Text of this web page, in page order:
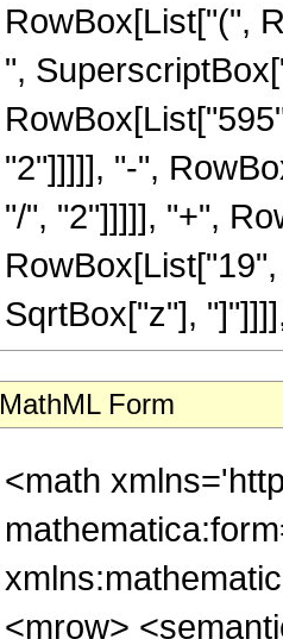
RowBox[List["(",
",
"2"]]]]], "-",
"/", "2"]]]]], "+",
SqrtBox["z"],
MathML Form
<math
<mrow>